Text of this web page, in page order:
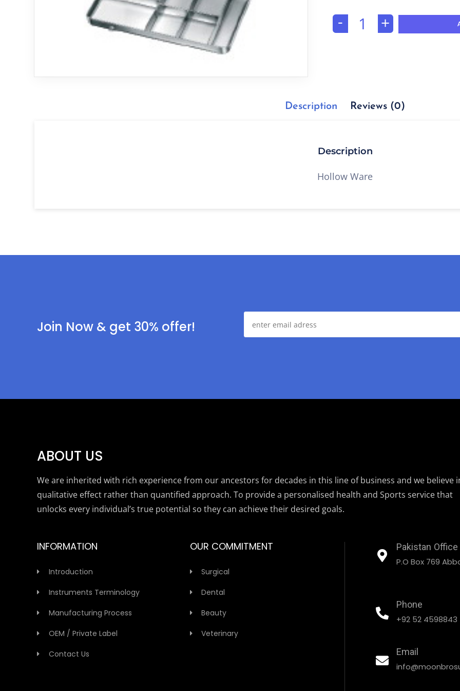
- +
Description Reviews (0)
Description
Hollow Ware
Join Now & get 30% offer!
ABOUT US
We are inherited with rich experience from our ancestors for decades in this line of business and we believe
qualitative effect rather than quantified approach. To provide a personalised health and Sports service that
unlocks every individual’s true potential so they can achieve their desired goals.
INFORMATION
Introduction
Instruments Terminology
Manufacturing Process
OEM / Private Label
Contact Us
OUR COMMITMENT
Surgical
Dental
Beauty
Veterinary
Pakistan Office
P.O Box 769
Phone
+92 52 4598843
Email